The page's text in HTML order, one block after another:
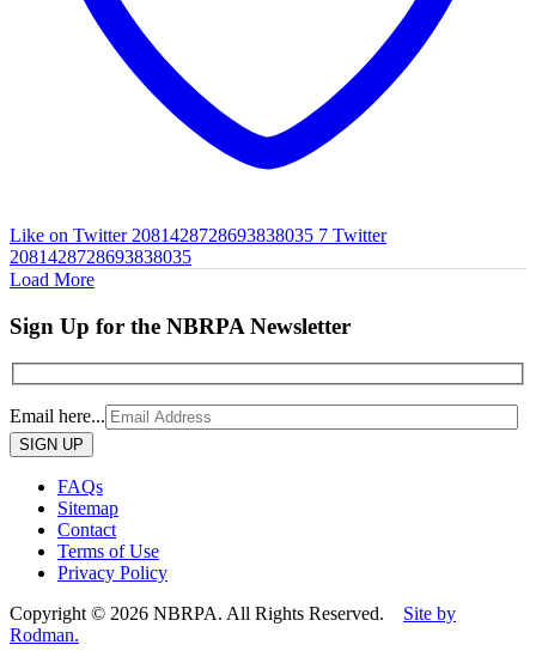
Like on Twitter 2081428728693838035 7 Twitter
2081428728693838035
Load More
Sign Up for the NBRPA Newsletter
Email here...
Please
leave
field
empty.
FAQs
Sitemap
Contact
Terms of Use
Privacy Policy
Copyright © 2026 NBRPA. All Rights Reserved. Site by
Rodman.